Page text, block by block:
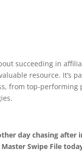
succeeding in
resource. It’s
from top-performing
day chasing after
Swipe File